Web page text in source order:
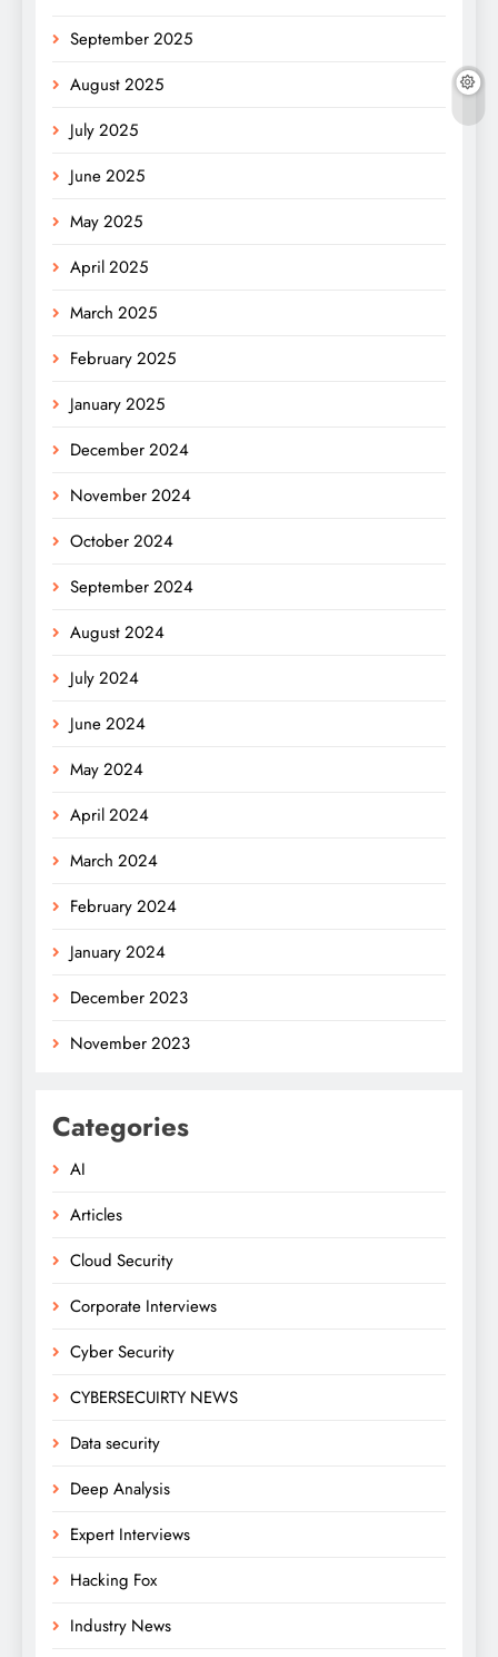
September 2025
August 2025
July 2025
June 2025
May 2025
April 2025
March 2025
February 2025
January 2025
December 2024
November 2024
October 2024
September 2024
August 2024
July 2024
June 2024
May 2024
April 2024
March 2024
February 2024
January 2024
December 2023
November 2023
Categories
AI
Articles
Cloud Security
Corporate Interviews
Cyber Security
CYBERSECUIRTY NEWS
Data security
Deep Analysis
Expert Interviews
Hacking Fox
Industry News